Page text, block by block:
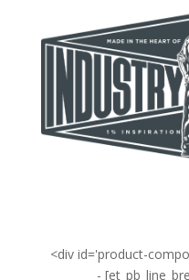
<div id='product-
-